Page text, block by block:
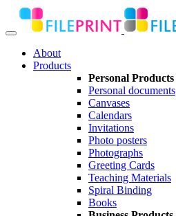
About
Products
Personal Products
Personal documents
Canvases
Calendars
Invitations
Photo posters
Photographs
Greeting Cards
Teaching Materials
Spiral Binding
Books